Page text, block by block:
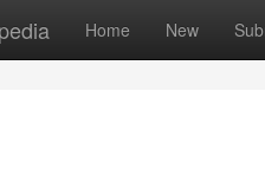
Home New